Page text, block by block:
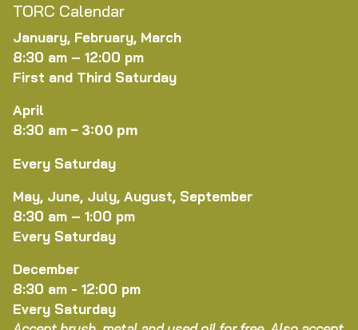
TORC Calendar
January, February, March
8:30 am – 12:00 pm
First and Third Saturday
April
8:30 am – 3:00 pm
Every Saturday
May, June, July, August, September
8:30 am – 1:00 pm
Every Saturday
December
8:30 am - 12:00 pm
Every Saturday